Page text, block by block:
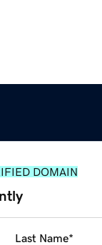
DOMAIN
Last Name*